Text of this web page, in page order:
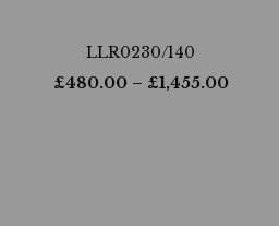
LLR0230/140
£480.00– £1,455.00